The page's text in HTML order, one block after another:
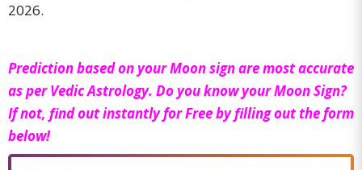
2026.
Prediction based on your Moon sign are most accurate
as per Vedic Astrology. Do you know your Moon Sign?
If not, find out instantly for Free by filling out the form
below!